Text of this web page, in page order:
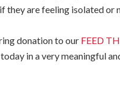
they are feeling isolated or
donation to our FEED
in a very meaningful